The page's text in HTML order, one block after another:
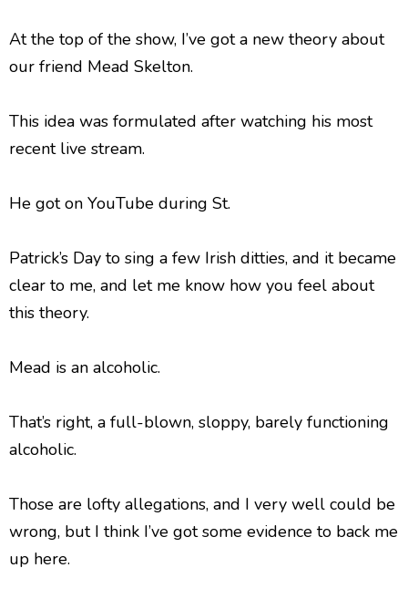
At the top of the show, I’ve got a new theory about
our friend Mead Skelton.
This idea was formulated after watching his most
recent live stream.
He got on YouTube during St.
Patrick’s Day to sing a few Irish ditties, and it became
clear to me, and let me know how you feel about
this theory.
Mead is an alcoholic.
That’s right, a full-blown, sloppy, barely functioning
alcoholic.
Those are lofty allegations, and I very well could be
wrong, but I think I’ve got some evidence to back me
up here.